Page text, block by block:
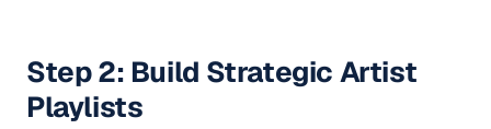
Step 2: Build Strategic Artist
Playlists